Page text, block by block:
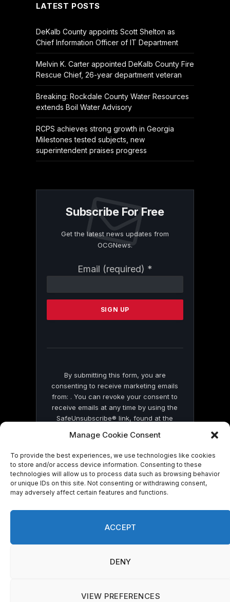
Manage Cookie Consent
To provide the best experiences, we use technologies like cookies
to store and/or access device information. Consenting to these
technologies will allow us to process data such as browsing behavior
or unique IDs on this site. Not consenting or withdrawing consent,
may adversely affect certain features and functions.
ACCEPT
DENY
VIEW PREFERENCES
LATEST POSTS
DeKalb County appoints Scott Shelton as
Chief Information Officer of IT Department
Melvin K. Carter appointed DeKalb County Fire
Rescue Chief, 26-year department veteran
Breaking: Rockdale County Water Resources
extends Boil Water Advisory
RCPS achieves strong growth in Georgia
Milestones tested subjects, new
superintendent praises progress
Subscribe For Free
Get the latest news updates from
OCGNews.
Email (required) *
Contact
Please
this
By submitting this form, you are
consenting to receive marketing emails
from: . You can revoke your consent to
receive emails at any time by using the
SafeUnsubscribe® link, found at the
by Constant Contact
© 2026 On Common Ground News.